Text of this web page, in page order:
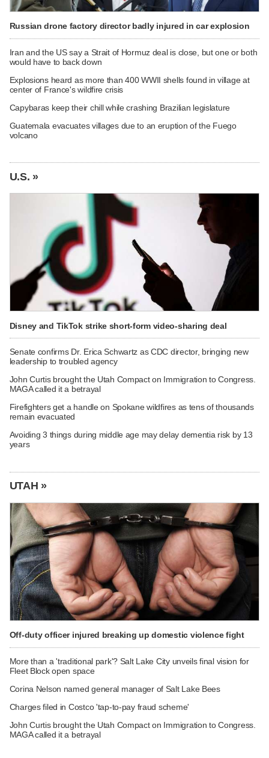
Russian drone factory director badly injured in car explosion
Iran and the US say a Strait of Hormuz deal is close, but one or both
would have to back down
Explosions heard as more than 400 WWII shells found in village at
center of France's wildfire crisis
Capybaras keep their chill while crashing Brazilian legislature
Guatemala evacuates villages due to an eruption of the Fuego
volcano
U.S. »
Disney and TikTok strike short-form video-sharing deal
Senate confirms Dr. Erica Schwartz as CDC director, bringing new
leadership to troubled agency
John Curtis brought the Utah Compact on Immigration to Congress.
MAGA called it a betrayal
Firefighters get a handle on Spokane wildfires as tens of thousands
remain evacuated
Avoiding 3 things during middle age may delay dementia risk by 13
years
UTAH »
Off-duty officer injured breaking up domestic violence fight
More than a 'traditional park'? Salt Lake City unveils final vision for
Fleet Block open space
Corina Nelson named general manager of Salt Lake Bees
Charges filed in Costco 'tap-to-pay fraud scheme'
John Curtis brought the Utah Compact on Immigration to Congress.
MAGA called it a betrayal